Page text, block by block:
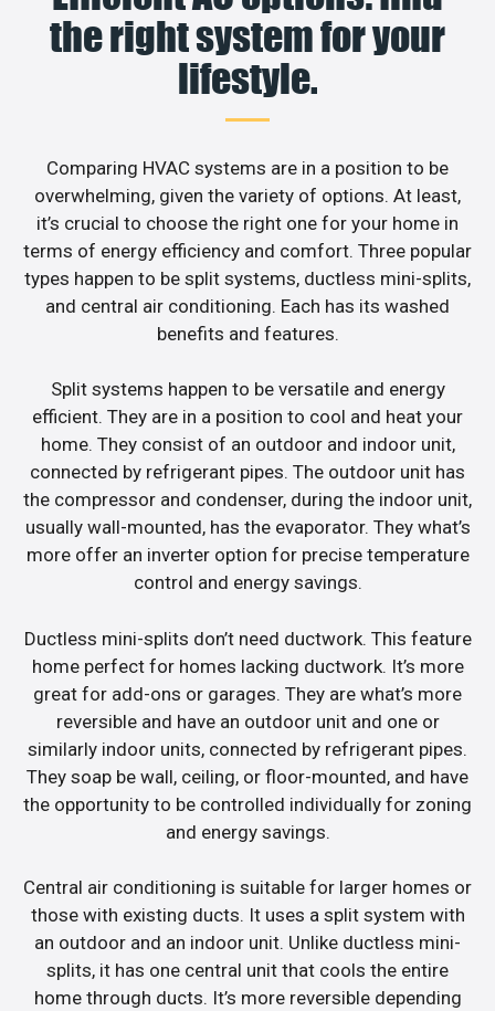
the right system for your
lifestyle.
Comparing HVAC systems are in a position to be
overwhelming, given the variety of options. At least,
it’s crucial to choose the right one for your home in
terms of energy efficiency and comfort. Three popular
types happen to be split systems, ductless mini-splits,
and central air conditioning. Each has its washed
benefits and features.
Split systems happen to be versatile and energy
efficient. They are in a position to cool and heat your
home. They consist of an outdoor and indoor unit,
connected by refrigerant pipes. The outdoor unit has
the compressor and condenser, during the indoor unit,
usually wall-mounted, has the evaporator. They what’s
more offer an inverter option for precise temperature
control and energy savings.
Ductless mini-splits don’t need ductwork. This feature
home perfect for homes lacking ductwork. It’s more
great for add-ons or garages. They are what’s more
reversible and have an outdoor unit and one or
similarly indoor units, connected by refrigerant pipes.
They soap be wall, ceiling, or floor-mounted, and have
the opportunity to be controlled individually for zoning
and energy savings.
Central air conditioning is suitable for larger homes or
those with existing ducts. It uses a split system with
an outdoor and an indoor unit. Unlike ductless mini-
splits, it has one central unit that cools the entire
home through ducts. It’s more reversible depending